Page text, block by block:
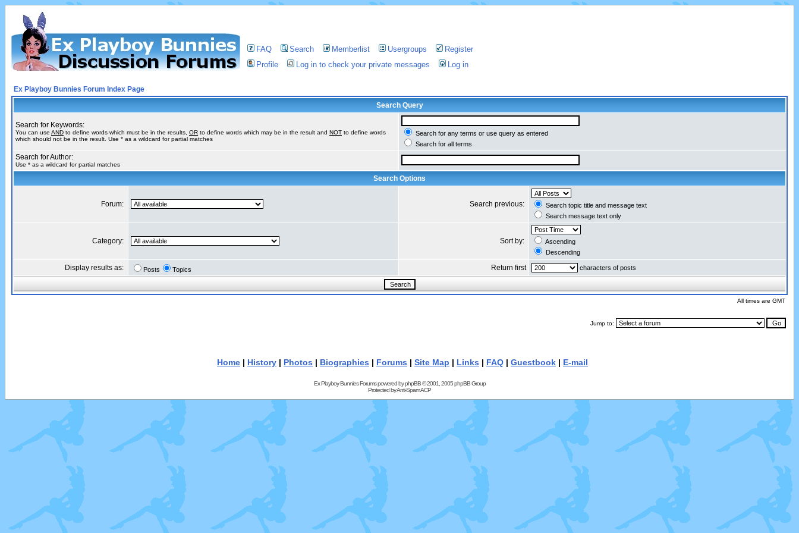
FAQ Search Memberlist Usergroups
Register
Profile
Log in to check your private messages Log in
Ex Playboy Bunnies Forum Index Page
Search Query
Search for Keywords:
You can use AND to define words which must be in the results, OR to define words which may be in the result and NOT to define words
which should not be in the result. Use * as a wildcard for partial matches
Search for any terms or use query as entered
Search for all terms
Search for Author:
Use * as a wildcard for partial matches
Search Options
Forum: Search previous:
Search topic title and message text
Search message text only
Category: Sort by:
Ascending
Descending
Display results as: Posts Topics Return first characters of posts
All times are GMT
Jump to:
Home | History | Photos | Biographies | Forums | Site Map | Links | FAQ | Guestbook | E-mail
Ex Playboy Bunnies Forums powered byphpBB© 2001, 2005 phpBB Group
Protected byAnti-Spam ACP